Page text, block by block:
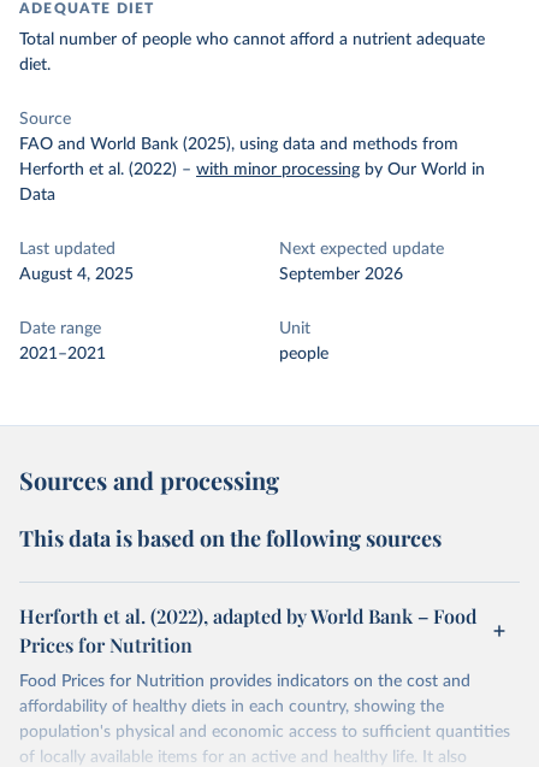
ADEQUATE DIET
Total number of people who cannot afford a nutrient adequate
diet.
Source
FAO and World Bank (2025), using data and methods from
Herforth et al. (2022) – with minor processing by Our World in
Data
Last updated
August 4, 2025
Next expected update
September 2026
Date range
2021–2021
Unit
people
Sources and processing
This data is based on the following sources
Herforth et al. (2022), adapted by World Bank – Food
Prices for Nutrition
Food Prices for Nutrition provides indicators on the cost and
affordability of healthy diets in each country, showing the
population's physical and economic access to sufficient quantities
of locally available items for an active and healthy life. It also